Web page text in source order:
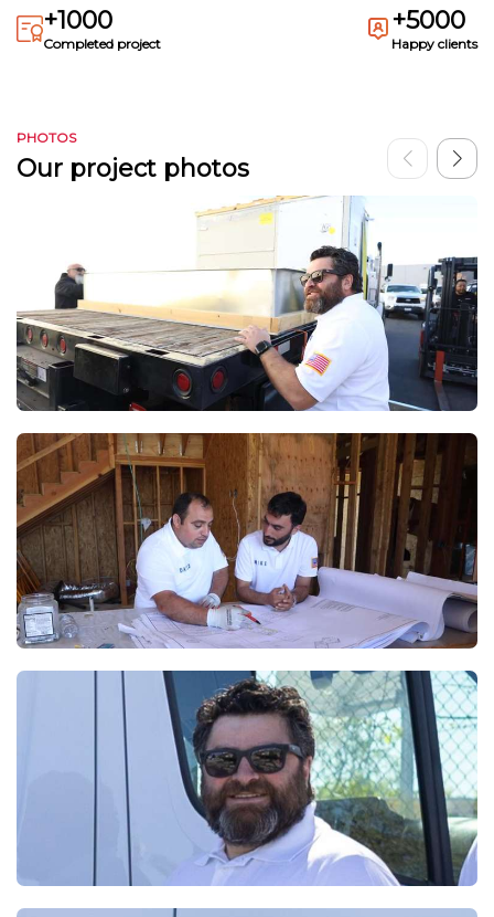
+1000
Completed project
+5000
Happy clients
PHOTOS
Our project photos